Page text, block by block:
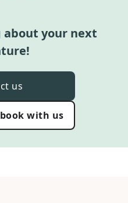
your next
us
with us